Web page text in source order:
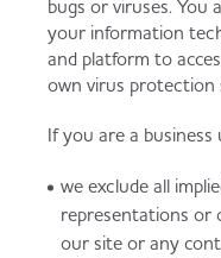
bugs or viruses. You
your information
and platform to
own virus protection
If you are a business
we exclude all
representations or
our site or any